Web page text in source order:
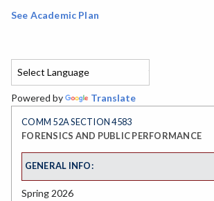
See Academic Plan
Powered by Translate
COMM 52A SECTION 4583
FORENSICS AND PUBLIC PERFORMANCE
GENERAL INFO:
Spring 2026